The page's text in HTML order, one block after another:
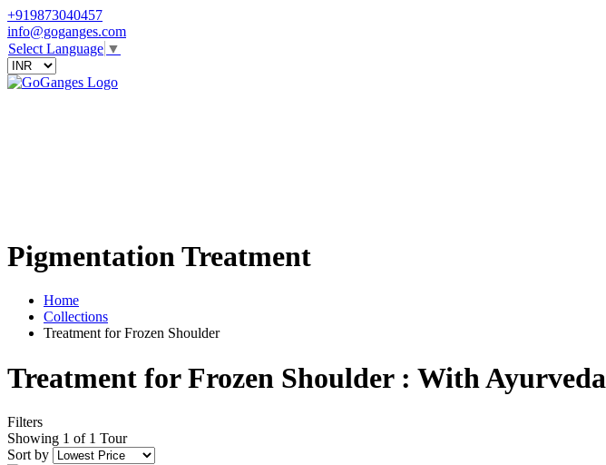
+919873040457
info@goganges.com
Select Language ▼
Pigmentation Treatment
Home
Collections
Treatment for Frozen Shoulder
Treatment for Frozen Shoulder : With Ayurveda
Filters
Showing 1 of 1 Tour
Sort by